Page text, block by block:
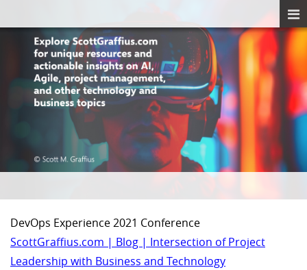
DevOps Experience 2021 Conference
ScottGraffius.com | Blog | Intersection of Project
Leadership with Business and Technology